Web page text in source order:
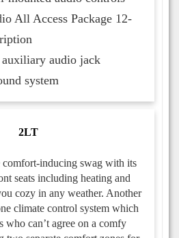
All Access Package 12-
audio jack
system
2LT
comfort-inducing swag with its
seats including heating and
cozy in any weather. Another
climate control system which
who can’t agree on a comfy